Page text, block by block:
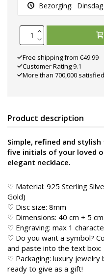
Bezorging:
Free shipping from €49.99
Customer Rating 9.1
More than 700,000
Product description
Simple, refined and
five initials of your loved
elegant necklace.
♡ Material: 925 Sterling
Gold)
♡ Disc size: 8mm
♡ Dimensions: 40 cm + 5
♡ Engraving: max 1
♡ Do you want a symbol?
and paste into the text
♡ Packaging: luxury jewelry
ready to give as a gift!